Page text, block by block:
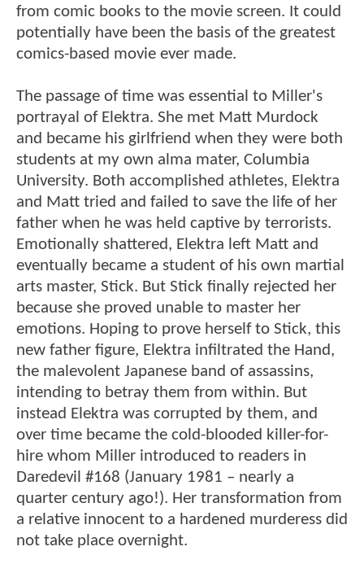
from comic books to the movie screen. It could
potentially have been the basis of the greatest
comics-based movie ever made.
The passage of time was essential to Miller's
portrayal of Elektra. She met Matt Murdock
and became his girlfriend when they were both
students at my own alma mater, Columbia
University. Both accomplished athletes, Elektra
and Matt tried and failed to save the life of her
father when he was held captive by terrorists.
Emotionally shattered, Elektra left Matt and
eventually became a student of his own martial
arts master, Stick. But Stick finally rejected her
because she proved unable to master her
emotions. Hoping to prove herself to Stick, this
new father figure, Elektra infiltrated the Hand,
the malevolent Japanese band of assassins,
intending to betray them from within. But
instead Elektra was corrupted by them, and
over time became the cold-blooded killer-for-
hire whom Miller introduced to readers in
Daredevil #168 (January 1981 – nearly a
quarter century ago!). Her transformation from
a relative innocent to a hardened murderess did
not take place overnight.